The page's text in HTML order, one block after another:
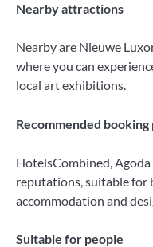
Nearby attractions
Nearby are Nieuwe
where you can
local art exhibitions.
Recommended
HotelsCombined,
reputations, suitable
accommodation and
Suitable for people